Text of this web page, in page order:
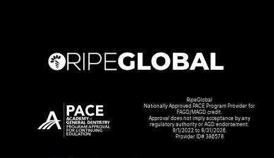
RipeGlobal
Nationally Approved PACE Program Provider for
FAGD/MAGD credit.
Approval does not imply acceptance by any
regulatory authority or AGD endorsement.
9/1/2022 to 8/31/2026.
Provider ID# 386578